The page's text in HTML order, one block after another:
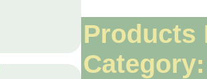
Products
Category: